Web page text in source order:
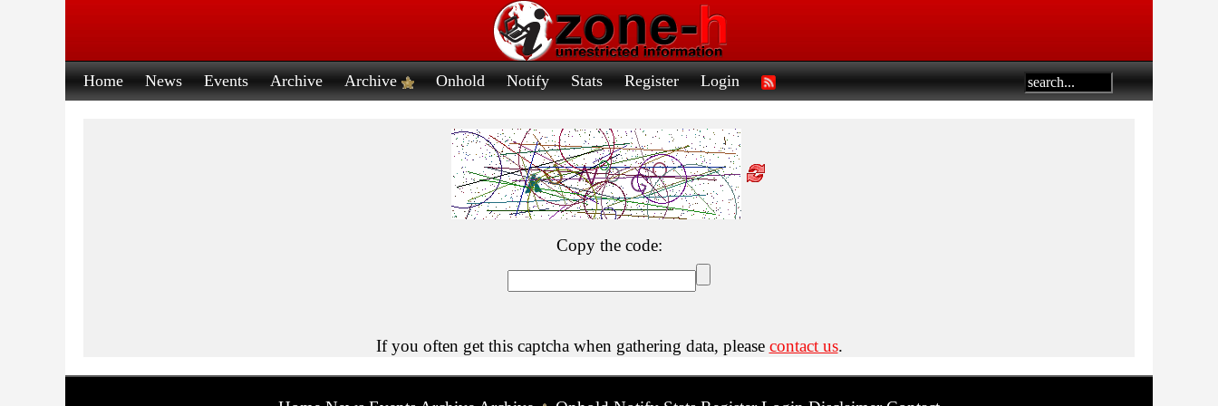
Home News Events Archive Archive Onhold Notify Stats Register Login
Copy the code:
If you often get this captcha when gathering data, please contact us.